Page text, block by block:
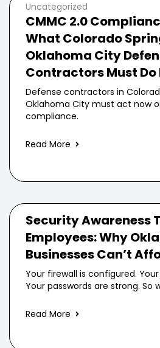
Uncategorized
CMMC 2.0
What Colorado
Oklahoma City
Contractors Must Do
Defense contractors in
Oklahoma City must act now
compliance.
Read More
Security Awareness
Employees: Why
Businesses Can’t
Your firewall is configured.
Your passwords are strong. So
Read More